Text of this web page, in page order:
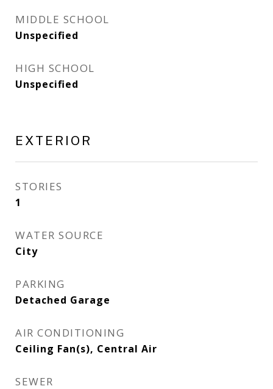
MIDDLE SCHOOL
Unspecified
HIGH SCHOOL
Unspecified
EXTERIOR
STORIES
1
WATER SOURCE
City
PARKING
Detached Garage
AIR CONDITIONING
Ceiling Fan(s), Central Air
SEWER